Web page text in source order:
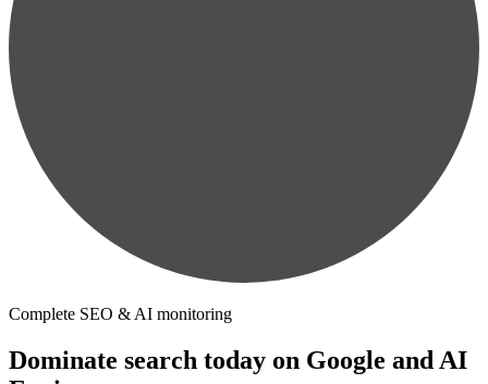
Complete SEO & AI monitoring
Dominate search today on Google and AI